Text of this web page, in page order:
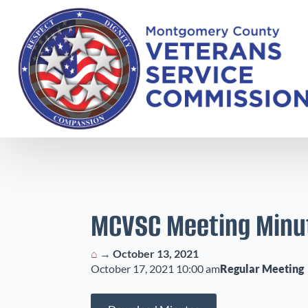
MCVSC Meeting
⌂ → October 13, 2021
October 17, 2021 10:00 amRegular Meeting